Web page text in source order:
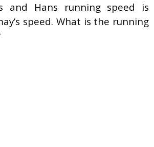
and Hans running speed is
speed. What is the running